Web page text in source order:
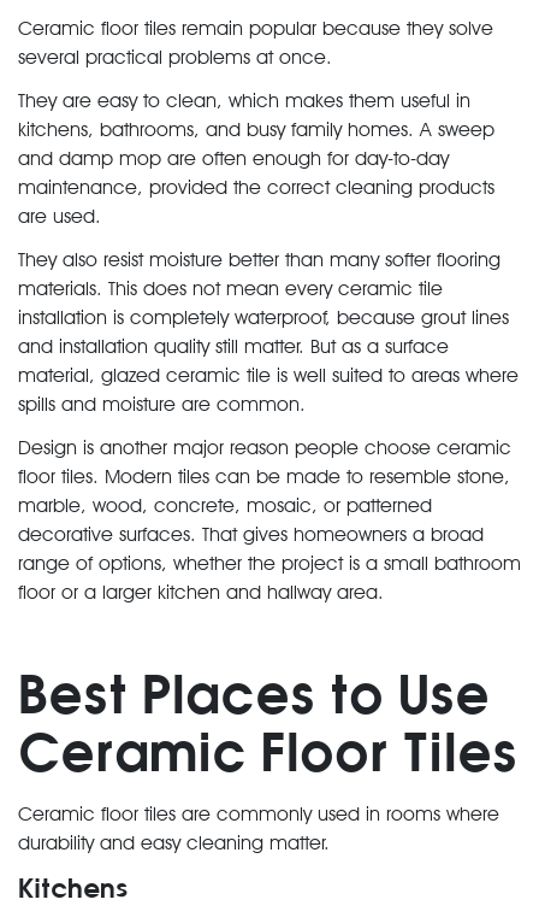
Ceramic floor tiles remain popular because they solve
several practical problems at once.
They are easy to clean, which makes them useful in
kitchens, bathrooms, and busy family homes. A sweep
and damp mop are often enough for day-to-day
maintenance, provided the correct cleaning products
are used.
They also resist moisture better than many softer flooring
materials. This does not mean every ceramic tile
installation is completely waterproof, because grout lines
and installation quality still matter. But as a surface
material, glazed ceramic tile is well suited to areas where
spills and moisture are common.
Design is another major reason people choose ceramic
floor tiles. Modern tiles can be made to resemble stone,
marble, wood, concrete, mosaic, or patterned
decorative surfaces. That gives homeowners a broad
range of options, whether the project is a small bathroom
floor or a larger kitchen and hallway area.
Best Places to Use
Ceramic Floor Tiles
Ceramic floor tiles are commonly used in rooms where
durability and easy cleaning matter.
Kitchens